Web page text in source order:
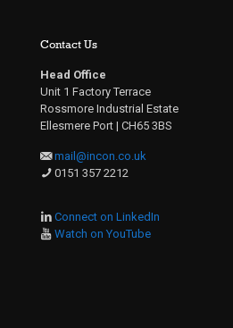
Contact Us
Head Office
Unit 1 Factory Terrace
Rossmore Industrial Estate
Ellesmere Port | CH65 3BS
mail@incon.co.uk
0151 357 2212
Connect on LinkedIn
Watch on YouTube